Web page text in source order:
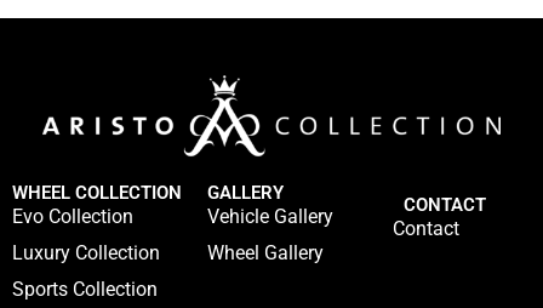
WHEEL COLLECTION
Evo Collection
Luxury Collection
Sports Collection
GALLERY
Vehicle Gallery
Wheel Gallery
CONTACT
Contact